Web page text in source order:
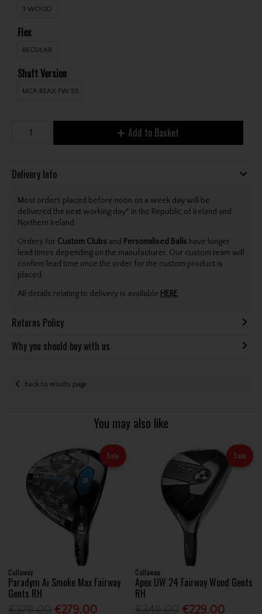
3 WOOD
Flex
REGULAR
Shaft Version
MCA REAX FW 55
Add to Basket
Delivery Info
Most orders placed before noon on a week day will be
delivered the next working day* in the Republic of Ireland and
Northern Ireland.
Orders for Custom Clubs and Personalised Balls have longer
lead times depending on the manufacturer. Our custom team will
confirm lead time once the order for the custom product is
placed.
All details relating to delivery is available HERE.
Returns Policy
Why you should buy with us
Back to results page
You may also like
Sale
Callaway
Paradym Ai Smoke Max Fairway
Gents RH
€279.00
Sale
Callaway
Apex UW 24 Fairway Wood Gents
RH
€229.00